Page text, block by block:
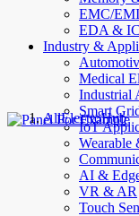
EMC/
EDA &
Industry &
Medical
Industrial
Smart
IoT
Wearable
AI &
VR & AR
Touch
AllElectroHub